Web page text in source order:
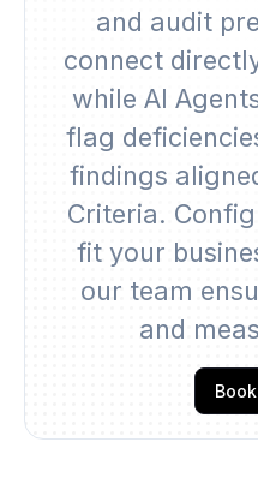
and audit
connect
while AI
flag
findings
Criteria.
fit your
our team
and